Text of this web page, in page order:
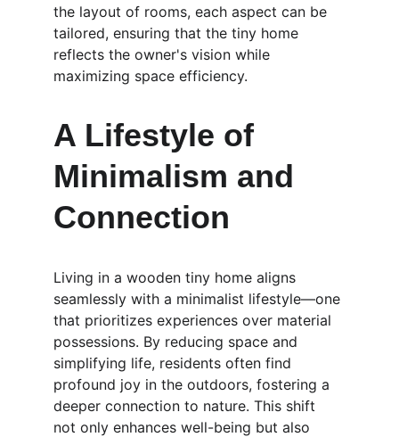
the layout of rooms, each aspect can be
tailored, ensuring that the tiny home
reflects the owner's vision while
maximizing space efficiency.
A Lifestyle of
Minimalism and
Connection
Living in a wooden tiny home aligns
seamlessly with a minimalist lifestyle—one
that prioritizes experiences over material
possessions. By reducing space and
simplifying life, residents often find
profound joy in the outdoors, fostering a
deeper connection to nature. This shift
not only enhances well-being but also